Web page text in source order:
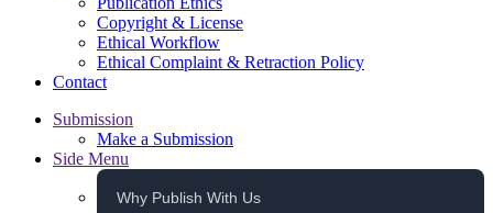
Copyright & License
Ethical Workflow
Ethical Complaint & Retraction Policy
Contact
Submission
Make a Submission
Side Menu
Why Publish With Us